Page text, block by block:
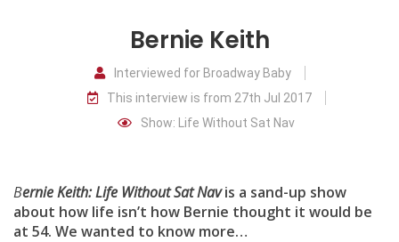
Comedians
Audio Interviews (Podcast)
Bernie Keith
Interviewed for Broadway Baby
This interview is from 27th Jul 2017
Show: Life Without Sat Nav
Bernie Keith: Life Without Sat Navis a sand-up show
about how life isn’t how Bernie thought it would be
at 54. We wanted to know more…